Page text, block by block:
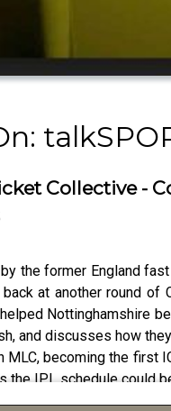
Collective -
the former England
at another round
Nottinghamshire
and discusses how
MLC, becoming the first
the IPL schedule could